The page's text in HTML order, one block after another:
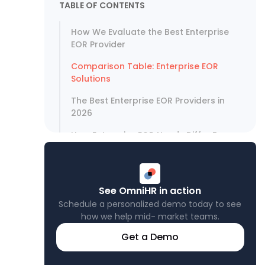
TABLE OF CONTENTS
How We Evaluate the Best Enterprise
EOR Provider
Comparison Table: Enterprise EOR
Solutions
The Best Enterprise EOR Providers in
2026
How Enterprise EOR Needs Differ From
EOR vs. Setting Up a Foreign Entity
What Enterprise Teams Should Ask
Before Signing
APAC Enterprise EOR: Why It Requires
Specialist Knowledge
See OmniHR in action
Schedule a personalized demo today to see
how we help mid- market teams.
Get a Demo